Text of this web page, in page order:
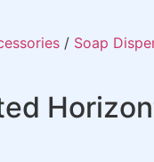
/ Soap